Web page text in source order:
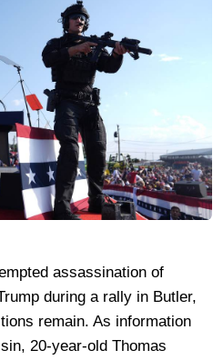
assassination of
during a rally in Butler,
remain. As information
20-year-old Thomas